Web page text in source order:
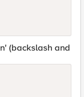
(backslash and